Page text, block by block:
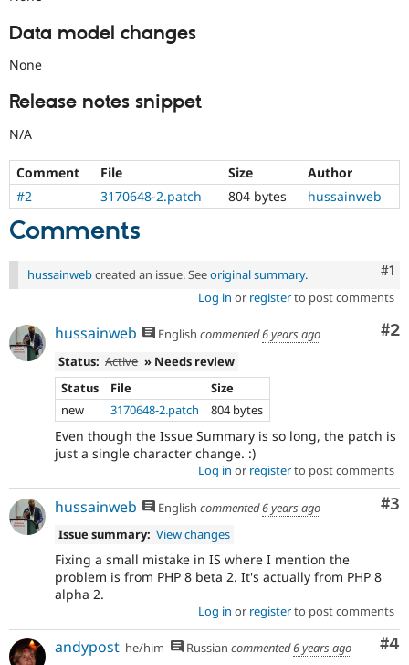
Data model changes
None
Release notes snippet
N/A
Comment File Size
Author
#2
3170648-2.patch 804 bytes hussainweb
Comments
#1
hussainwebcreated an issue. Seeoriginal summary.
Log in or registerto post comments
#2
hussainweb English commented6 years ago
Status: Active » Needs review
Status
File
Size
new
3170648-2.patch 804 bytes
Even though the Issue Summary is so long, the patch is
just a single character change. :)
Log in or registerto post comments
#3
hussainweb English commented6 years ago
Issue summary: View changes
Fixing a small mistake in IS where I mention the
problem is from PHP 8 beta 2. It's actually from PHP 8
alpha 2.
Log in or registerto post comments
#4
andypost he/him Russian commented6 years ago